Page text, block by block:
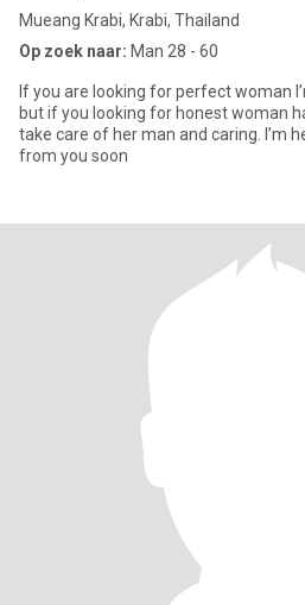
Mueang Krabi, Krabi, Thailand
Op zoek naar: Man 28 - 60
If you are looking for perfect woman
but if you looking for honest woman
take care of her man and caring. I’m
from you soon